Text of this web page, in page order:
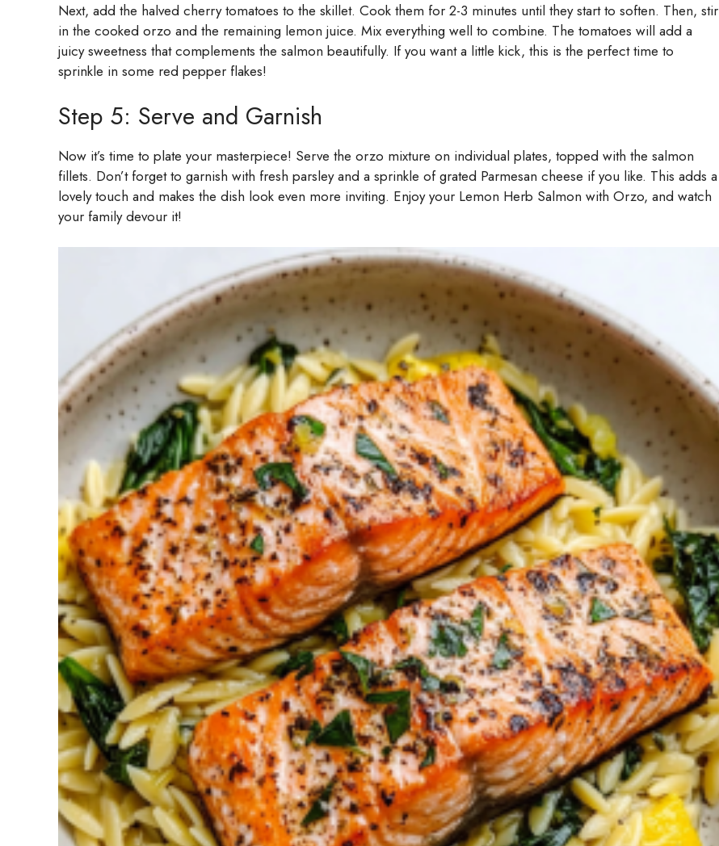
Next, add the halved cherry tomatoes to the skillet. Cook them for 2-3 minutes until they start to soften. Then, stir
in the cooked orzo and the remaining lemon juice. Mix everything well to combine. The tomatoes will add a
juicy sweetness that complements the salmon beautifully. If you want a little kick, this is the perfect time to
sprinkle in some red pepper flakes!
Step 5: Serve and Garnish
Now it’s time to plate your masterpiece! Serve the orzo mixture on individual plates, topped with the salmon
fillets. Don’t forget to garnish with fresh parsley and a sprinkle of grated Parmesan cheese if you like. This adds a
lovely touch and makes the dish look even more inviting. Enjoy your Lemon Herb Salmon with Orzo, and watch
your family devour it!